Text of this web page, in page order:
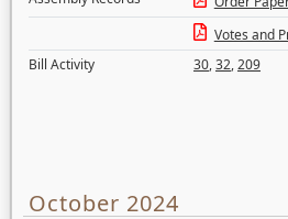
Votes and
Bill Activity
30,32,209
October 2024